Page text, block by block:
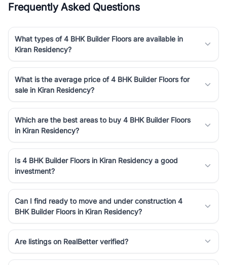
luxury living and corporate offices. From the high-rises of Golf
Dwarka Expressway, there is something for everyone. RealBetter
simplifies your search by connecting you directly with verified
agents who have deep local expertise.
Frequently Asked Questions
What types of 4 BHK Builder Floors are available in
Kiran Residency?
What is the average price of 4 BHK Builder Floors for
sale in Kiran Residency?
Which are the best areas to buy 4 BHK Builder Floors
in Kiran Residency?
Is 4 BHK Builder Floors in Kiran Residency a good
investment?
Can I find ready to move and under construction 4
BHK Builder Floors in Kiran Residency?
Are listings on RealBetter verified?